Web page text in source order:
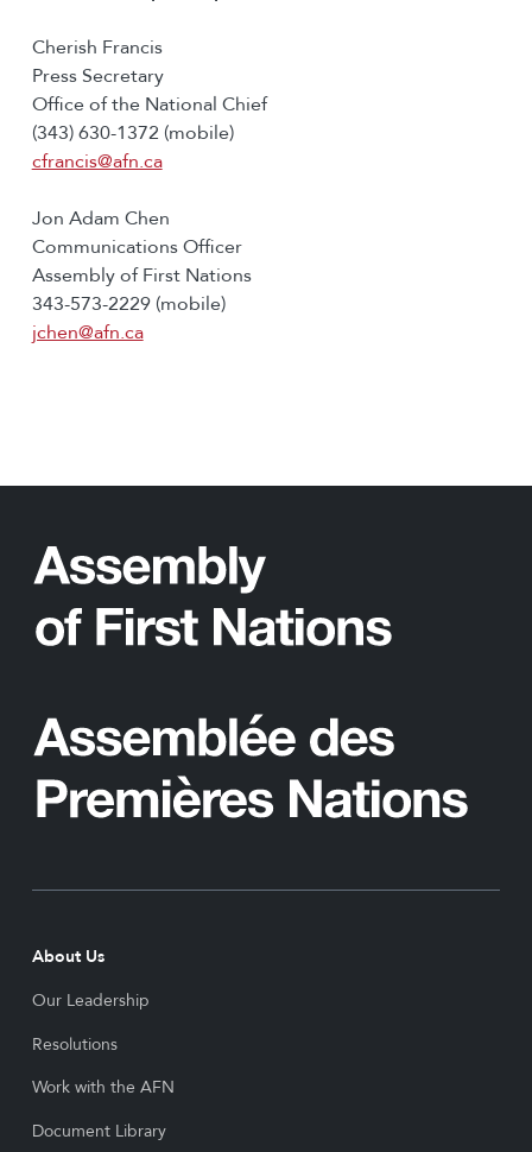
Cherish Francis
Press Secretary
Office of the National Chief
(343) 630-1372 (mobile)
cfrancis@afn.ca
Jon Adam Chen
Communications Officer
Assembly of First Nations
343-573-2229 (mobile)
jchen@afn.ca
About Us
Our Leadership
Resolutions
Work with the AFN
Document Library